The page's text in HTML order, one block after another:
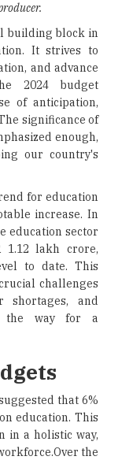
building block in
It strives to
and advance
2024 budget
of anticipation,
significance of
enough,
our country's
for education
increase. In
education sector
1.12 lakh crore,
to date. This
challenges
shortages, and
the way for a
that 6%
education. This
in a holistic way,
the